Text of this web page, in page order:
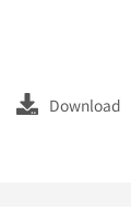
Download